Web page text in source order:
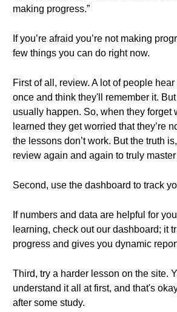
making progress.”
If you’re afraid you’re not making
few things you can do right now.
First of all, review. A lot of people
once and think they'll remember it.
usually happen. So, when they forget
learned they get worried that they’re
the lessons don’t work. But the truth
review again and again to truly
Second, use the dashboard to track
If numbers and data are helpful for
learning, check out our dashboard; it
progress and gives you dynamic
Third, try a harder lesson on the site.
understand it all at first, and that's
after some study.